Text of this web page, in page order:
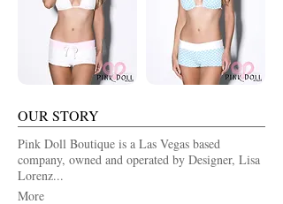
OUR STORY
Pink Doll Boutique is a Las Vegas based
company, owned and operated by Designer, Lisa
Lorenz...
More